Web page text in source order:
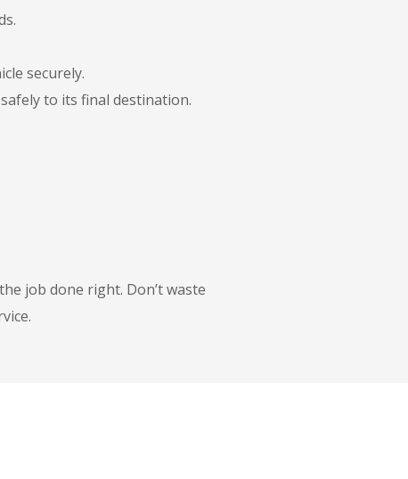
securely.
to its final destination.
job done right. Don’t waste